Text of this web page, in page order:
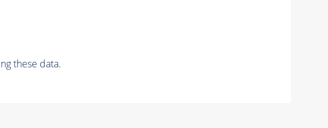
these data.